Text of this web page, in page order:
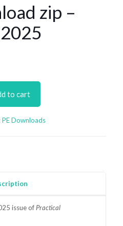
zip –
to cart
PE Downloads
issue ofPractical